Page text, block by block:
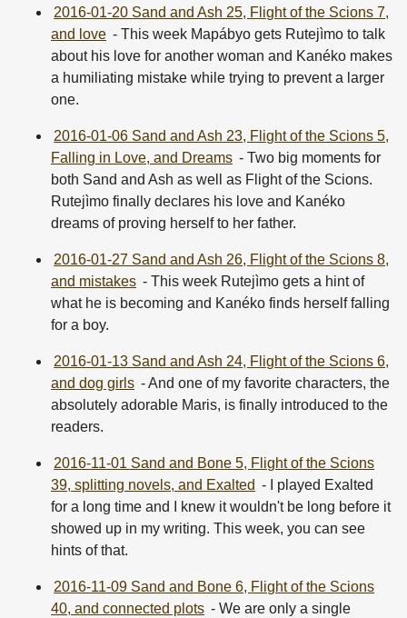
2016-01-20 Sand and Ash 25, Flight of the Scions 7,
and love - This week Mapábyo gets Rutejìmo to talk
about his love for another woman and Kanéko makes
a humiliating mistake while trying to prevent a larger
one.
2016-01-06 Sand and Ash 23, Flight of the Scions 5,
Falling in Love, and Dreams - Two big moments for
both Sand and Ash as well as Flight of the Scions.
Rutejìmo finally declares his love and Kanéko
dreams of proving herself to her father.
2016-01-27 Sand and Ash 26, Flight of the Scions 8,
and mistakes - This week Rutejìmo gets a hint of
what he is becoming and Kanéko finds herself falling
for a boy.
2016-01-13 Sand and Ash 24, Flight of the Scions 6,
and dog girls - And one of my favorite characters, the
absolutely adorable Maris, is finally introduced to the
readers.
2016-11-01 Sand and Bone 5, Flight of the Scions
39, splitting novels, and Exalted - I played Exalted
for a long time and I knew it wouldn't be long before it
showed up in my writing. This week, you can see
hints of that.
2016-11-09 Sand and Bone 6, Flight of the Scions
40, and connected plots - We are only a single